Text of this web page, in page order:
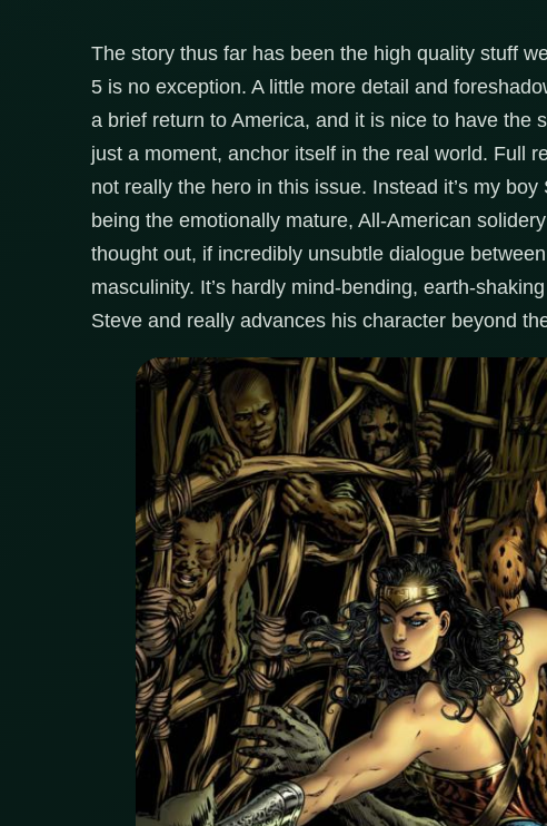
The story thus far has been the high quality stuff
5 is no exception. A little more detail and
a brief return to America, and it is nice to have the
just a moment, anchor itself in the real world. Full
not really the hero in this issue. Instead it’s my
being the emotionally mature, All-American
thought out, if incredibly unsubtle dialogue
masculinity. It’s hardly mind-bending, earth-
Steve and really advances his character beyond